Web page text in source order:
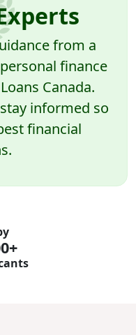
from a
finance
Canada.
informed so
financial